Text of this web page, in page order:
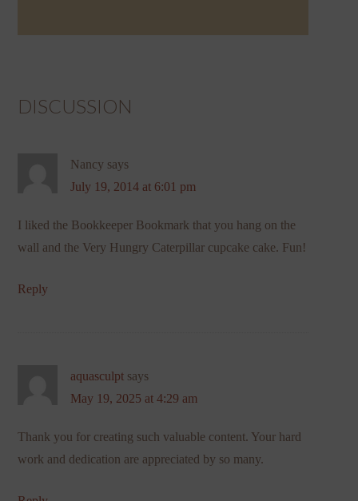
DISCUSSION
Nancy says
July 19, 2014 at 6:01 pm
I liked the Bookkeeper Bookmark that you hang on the
wall and the Very Hungry Caterpillar cupcake cake. Fun!
Reply
aquasculpt says
May 19, 2025 at 4:29 am
Thank you for creating such valuable content. Your hard
work and dedication are appreciated by so many.